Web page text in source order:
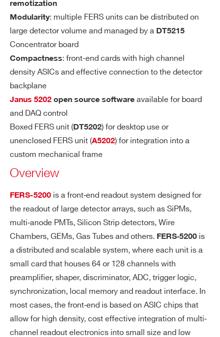
remotization
Modularity: multiple FERS units can be distributed on
large detector volume and managed by a DT5215
Concentrator board
Compactness: front-end cards with high channel
density ASICs and effective connection to the detector
backplane
Janus 5202 open source software available for board
and DAQ control
Boxed FERS unit ( DT5202) for desktop use or
unenclosed FERS unit (A5202) for integration into a
custom mechanical frame
Overview
FERS-5200 is a front‐end readout system designed for
the readout of large detector arrays, such as SiPMs,
multi‐anode PMTs, Silicon Strip detectors, Wire
Chambers, GEMs, Gas Tubes and others. FERS‐5200 is
a distributed and scalable system, where each unit is a
small card that houses 64 or 128 channels with
preamplifier, shaper, discriminator, ADC, trigger logic,
synchronization, local memory and readout interface. In
most cases, the front‐end is based on ASIC chips that
allow for high density, cost effective integration of multi‐
channel readout electronics into small size and low
I’VE READ AND ACCEPT THE
SH
AP
IN
G
TI
M
Slow Shaper: 7 options from 12.5 ns to 8
7.5 ns (12.5 ns step)
Fast Shaper: Fixed 15 ns
NT
NE
L
I/
Os
2 (T0-OUT and T1-OUT) to be used a
s output (LVTTL)The T1-IN and T0-IN
connectors are 50 Ω terminated with
a jumper.
The jumper can be moved to perform a
bridged connection for daisy chain trigg
er distribution or wired-OR in a multi-bo
ard system.